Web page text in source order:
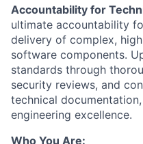
Accountability for
ultimate accountability
delivery of complex,
software components.
standards through
security reviews, and
technical
engineering excellence.
Who You Are: